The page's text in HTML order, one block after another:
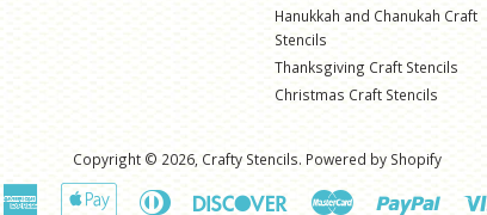
Hanukkah and Chanukah Craft
Stencils
Thanksgiving Craft Stencils
Christmas Craft Stencils
Copyright © 2026, Crafty Stencils. Powered by Shopify
American
Apple
Diners
Discover Master Paypal